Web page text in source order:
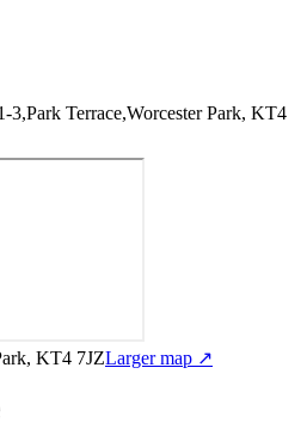
3,Park Terrace,Worcester Park, KT4
KT4 7JZLarger map ↗